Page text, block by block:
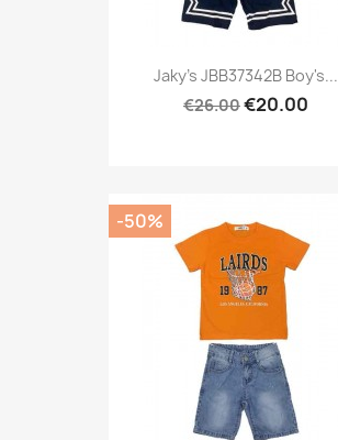
Jaky's JBB37342B Boy's...
€26.00€20.00
-50%